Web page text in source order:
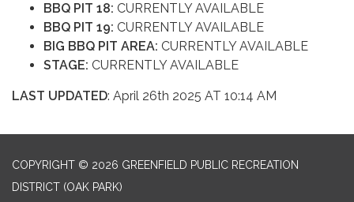
BBQ PIT 18: CURRENTLY AVAILABLE
BBQ PIT 19: CURRENTLY AVAILABLE
BIG BBQ PIT AREA: CURRENTLY AVAILABLE
STAGE: CURRENTLY AVAILABLE
LAST UPDATED: April 26th 2025 AT 10:14 AM
COPYRIGHT © 2026 GREENFIELD PUBLIC RECREATION
DISTRICT (OAK PARK)